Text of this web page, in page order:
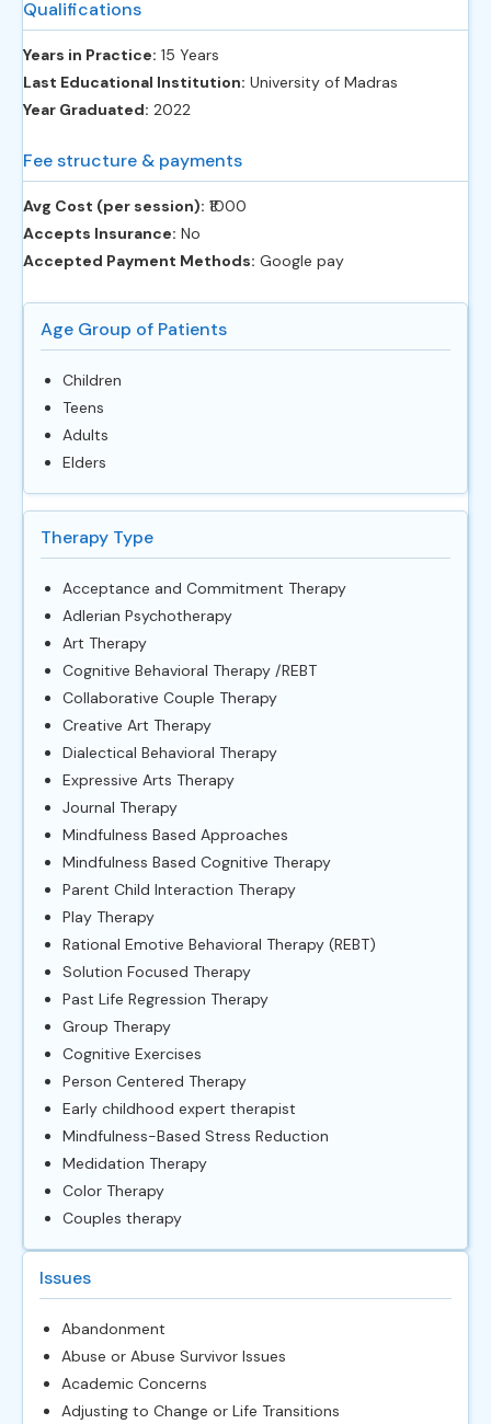
Qualifications
Years in Practice: 15 Years
Last Educational Institution: University of Madras
Year Graduated: 2022
Fee structure & payments
Avg Cost (per session): ‎₹1000
Accepts Insurance: No
Accepted Payment Methods: Google pay
Age Group of Patients
Children
Teens
Adults
Elders
Therapy Type
Acceptance and Commitment Therapy
Adlerian Psychotherapy
Art Therapy
Cognitive Behavioral Therapy /REBT
Collaborative Couple Therapy
Creative Art Therapy
Dialectical Behavioral Therapy
Expressive Arts Therapy
Journal Therapy
Mindfulness Based Approaches
Mindfulness Based Cognitive Therapy
Parent Child Interaction Therapy
Play Therapy
Rational Emotive Behavioral Therapy (REBT)
Solution Focused Therapy
Past Life Regression Therapy
Group Therapy
Cognitive Exercises
Person Centered Therapy
Early childhood expert therapist
Mindfulness-Based Stress Reduction
Medidation Therapy
Color Therapy
Couples therapy
Issues
Abandonment
Abuse or Abuse Survivor Issues
Academic Concerns
Adjusting to Change or Life Transitions